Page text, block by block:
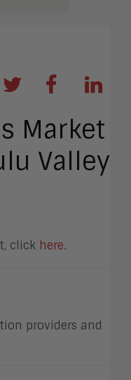
Market
Valley
click here.
providers and